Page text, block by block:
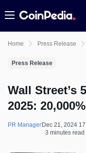
Menu
Home Press Release
Press Release
Wall Street’s
2025:
PR Manager Dec 21, 2024
3 minutes read